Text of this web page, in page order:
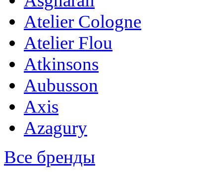
Atelier Cologne
Atelier Flou
Atkinsons
Aubusson
Axis
Azagury
Все бренды